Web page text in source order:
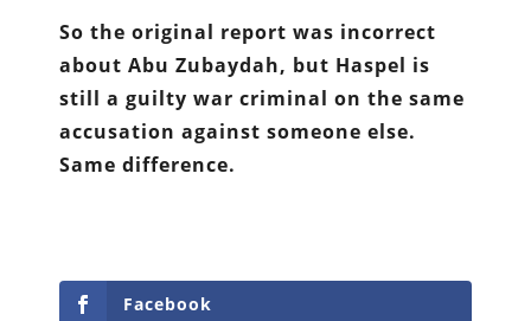
So the original report was incorrect
about Abu Zubaydah, but Haspel is
still a guilty war criminal on the same
accusation against someone else.
Same difference.
Facebook